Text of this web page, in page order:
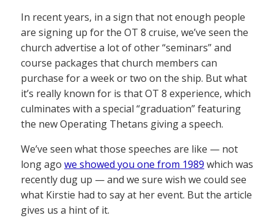
In recent years, in a sign that not enough people
are signing up for the OT 8 cruise, we’ve seen the
church advertise a lot of other “seminars” and
course packages that church members can
purchase for a week or two on the ship. But what
it’s really known for is that OT 8 experience, which
culminates with a special “graduation” featuring
the new Operating Thetans giving a speech.
We’ve seen what those speeches are like — not
long ago we showed you one from 1989 which was
recently dug up — and we sure wish we could see
what Kirstie had to say at her event. But the article
gives us a hint of it.